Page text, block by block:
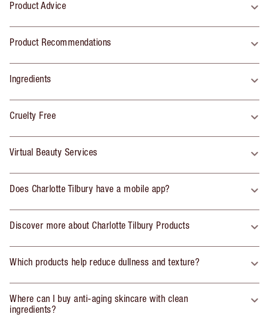
Product Advice
Product Recommendations
Ingredients
Cruelty Free
Virtual Beauty Services
Does Charlotte Tilbury have a mobile app?
Discover more about Charlotte Tilbury Products
Which products help reduce dullness and texture?
Where can I buy anti-aging skincare with clean
ingredients?